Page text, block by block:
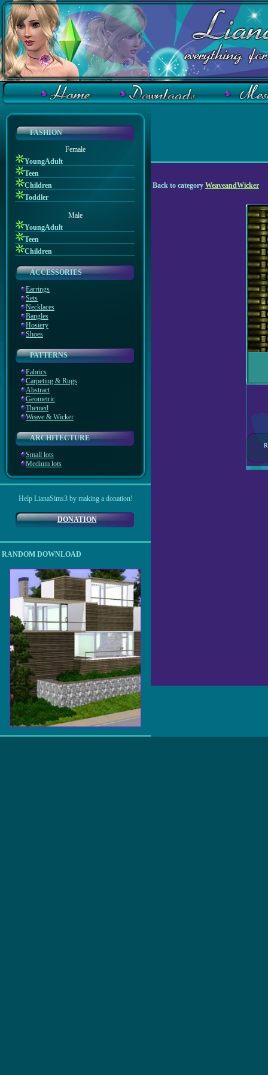
FASHION
Female
YoungAdult
Teen
Children
Toddler
Male
YoungAdult
Teen
Children
ACCESSORIES
Earrings
Sets
Necklaces
Bangles
Hosiery
Shoes
PATTERNS
Fabrics
Carpeting & Rugs
Abstract
Geometric
Themed
Weave & Wicker
ARCHITECTURE
Small lots
Medium lots
Help LianaSims3 by making a donation!
DONATION
RANDOM DOWNLOAD
Back to category WeaveandWicker